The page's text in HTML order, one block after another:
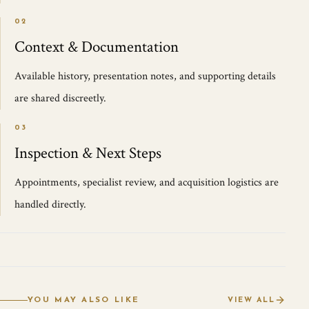
02
Context & Documentation
Available history, presentation notes, and supporting details
are shared discreetly.
03
Inspection & Next Steps
Appointments, specialist review, and acquisition logistics are
handled directly.
YOU MAY ALSO LIKE VIEW ALL